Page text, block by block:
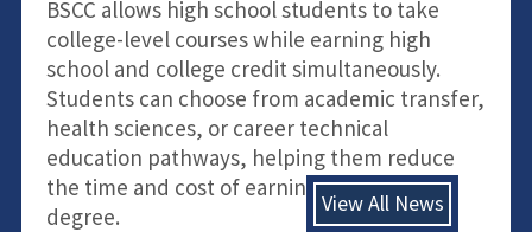
BSCC allows high school students to take
college-level courses while earning high
school and college credit simultaneously.
Students can choose from academic transfer,
health sciences, or career technical
education pathways, helping them reduce
the time and cost of earning a college
degree.
View All News